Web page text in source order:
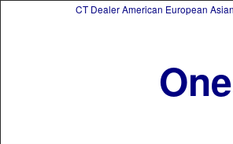
CT Dealer American European